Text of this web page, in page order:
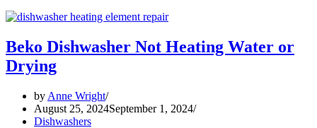
Beko Dishwasher Not Heating Water or
Drying
by Anne Wright
August 25, 2024September 1, 2024
Dishwashers